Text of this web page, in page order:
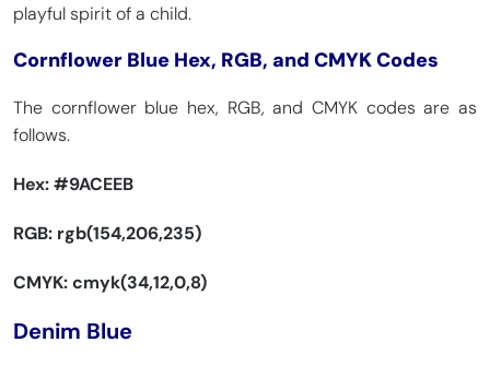
playful spirit of a child.
Cornflower Blue Hex, RGB, and CMYK Codes
The cornflower blue hex, RGB, and CMYK codes are as
follows.
Hex:#9ACEEB
RGB: rgb(154,206,235)
CMYK: cmyk(34,12,0,8)
Denim Blue